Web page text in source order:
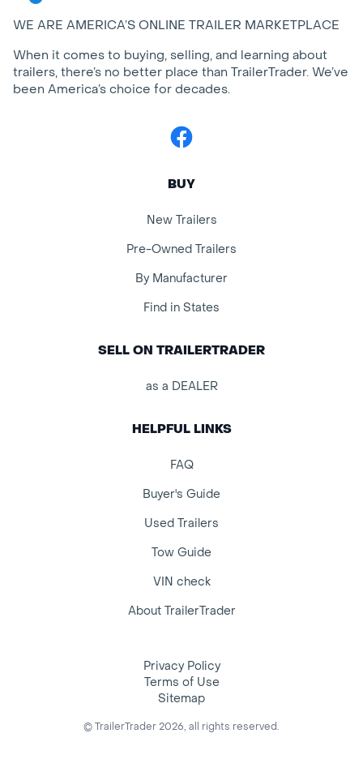
WE ARE AMERICA’S ONLINE TRAILER MARKETPLACE
When it comes to buying, selling, and learning about
trailers, there’s no better place than TrailerTrader. We’ve
been America’s choice for decades.
Facebook
BUY
New Trailers
Pre-Owned Trailers
By Manufacturer
Find in States
SELL ON TRAILERTRADER
as a DEALER
HELPFUL LINKS
FAQ
Buyer's Guide
Used Trailers
Tow Guide
VIN check
About TrailerTrader
Privacy Policy
Terms of Use
Sitemap
© TrailerTrader 2026, all rights reserved.